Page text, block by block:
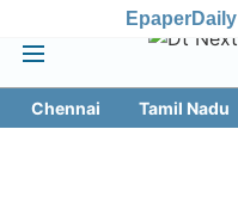
Epaper
Chennai Tamil Nadu